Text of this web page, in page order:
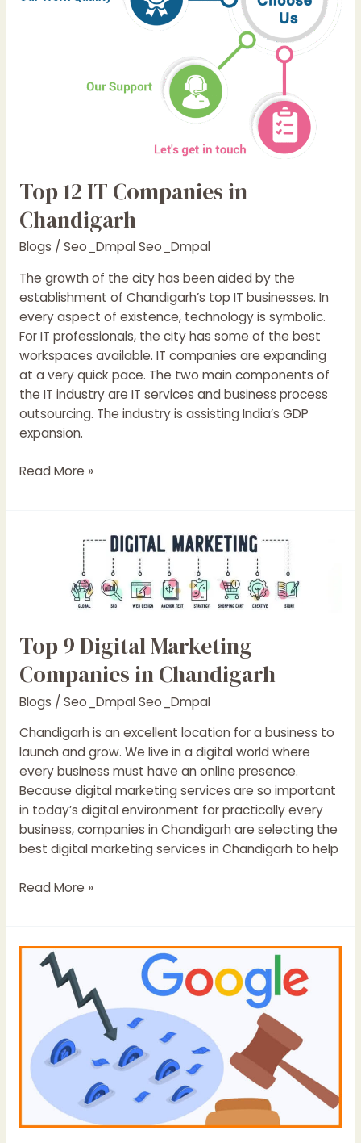
Top 12 IT Companies in
Chandigarh
Blogs / Seo_Dmpal Seo_Dmpal
The growth of the city has been aided by the
establishment of Chandigarh’s top IT businesses. In
every aspect of existence, technology is symbolic.
For IT professionals, the city has some of the best
workspaces available. IT companies are expanding
at a very quick pace. The two main components of
the IT industry are IT services and business process
outsourcing. The industry is assisting India’s GDP
expansion.
Read More »
Top 9 Digital Marketing
Companies in Chandigarh
Blogs / Seo_Dmpal Seo_Dmpal
Chandigarh is an excellent location for a business to
launch and grow. We live in a digital world where
every business must have an online presence.
Because digital marketing services are so important
in today’s digital environment for practically every
business, companies in Chandigarh are selecting the
best digital marketing services in Chandigarh to help
Marketing
in
Chandigarh
Read More »
How
Recover
Google
Penalty:
Step
Step